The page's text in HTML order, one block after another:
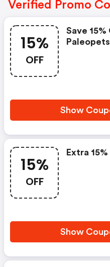
Verified Promo
15%
OFF
Save
Show
15%
OFF
Extra
Show